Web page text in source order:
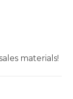
materials!